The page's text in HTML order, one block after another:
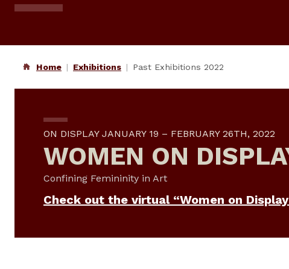
Home Exhibitions Past Exhibitions 2022
ON DISPLAY JANUARY 19 – FEBRUARY 26TH, 2022
WOMEN ON
Confining Femininity in Art
Check out the virtual “Women on